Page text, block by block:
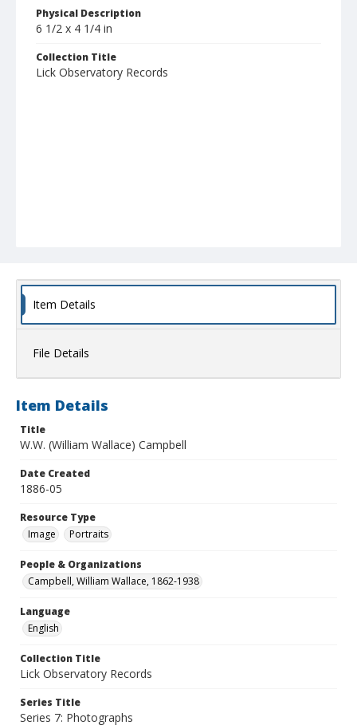
Physical Description
6 1/2 x 4 1/4 in
Collection Title
Lick Observatory Records
Item Details
File Details
Item Details
Title
W.W. (William Wallace) Campbell
Date Created
1886-05
Resource Type
Image
Portraits
People & Organizations
Campbell, William Wallace, 1862-1938
Language
English
Collection Title
Lick Observatory Records
Series Title
Series 7: Photographs